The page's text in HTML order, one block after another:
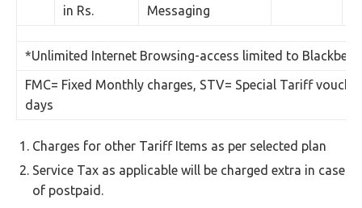
in Rs. Messaging
*Unlimited Internet Browsing-access limited to
FMC= Fixed Monthly charges, STV= Special Tariff
days
Charges for other Tariff Items as per selected plan
Service Tax as applicable will be charged extra in case
of postpaid.